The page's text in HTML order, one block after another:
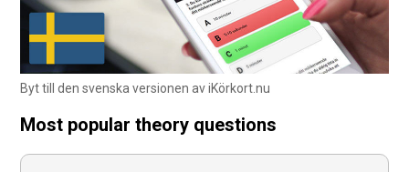
Byt till den svenska versionen av iKörkort.nu
Most popular theory questions